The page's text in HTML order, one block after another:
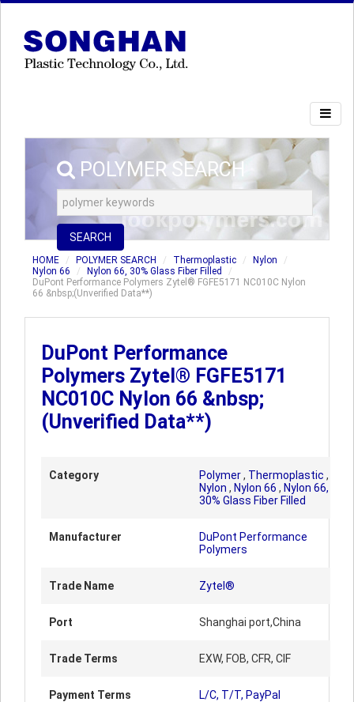
POLYMER SEARCH
SEARCH
HOME POLYMER SEARCH Thermoplastic
Nylon
Nylon 66
Nylon 66, 30% Glass Fiber Filled
DuPont Performance Polymers Zytel® FGFE5171 NC010C Nylon
66 &nbsp;(Unverified Data**)
DuPont Performance
Polymers Zytel® FGFE5171
NC010C Nylon 66 &nbsp;
(Unverified Data**)
Category Polymer, Thermoplastic ,
Nylon , Nylon 66 , Nylon 66,
30% Glass Fiber Filled
Manufacturer
DuPont Performance
Polymers
Trade Name Zytel®
Port Shanghai port,China
Trade Terms EXW, FOB, CFR, CIF
Payment Terms L/C, T/T, PayPal